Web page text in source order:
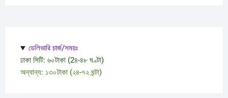
ডেলিভারি চার্জ/সময়ঃ
ঢাকা সিটি: ৬০টাকা (2৪-৪৮ ঘণ্টা)
অন্যান্য: ১৩০টাকা (২৪-৭২ ঘন্টা)